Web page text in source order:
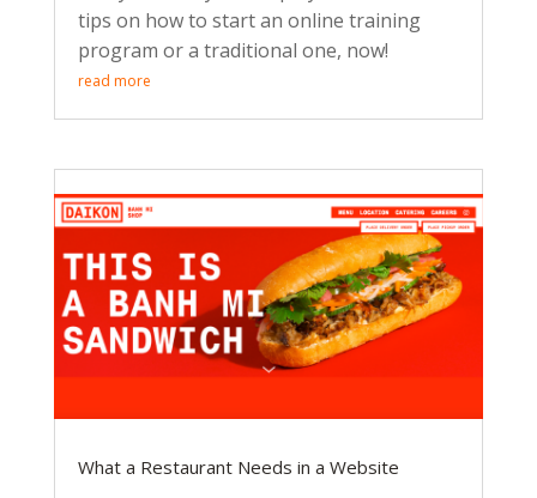
tips on how to start an online training
program or a traditional one, now!
read more
What a Restaurant Needs in a Website